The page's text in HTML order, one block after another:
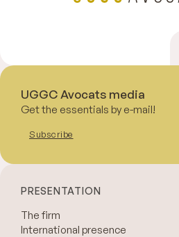
UGGC Avocats media
Get the essentials by e-mail!
Subscribe
PRESENTATION
The firm
International presence